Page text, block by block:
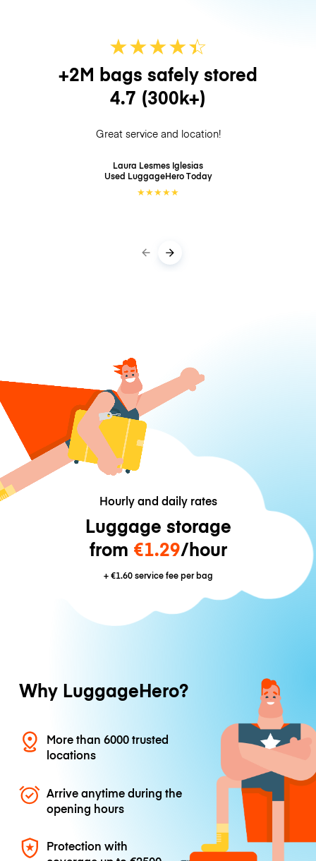
★★★★☆
★
+2M bags safely stored
4.7 (300k+)
Great service and location!
Laura Lesmes Iglesias
Used LuggageHeroToday
★★★★★
Hourly and daily rates
Luggage storage
from €1.29/hour
+€1.60service fee per bag
Why LuggageHero?
More than 6000 trusted
locations
Arrive anytime during the
opening hours
Protection with